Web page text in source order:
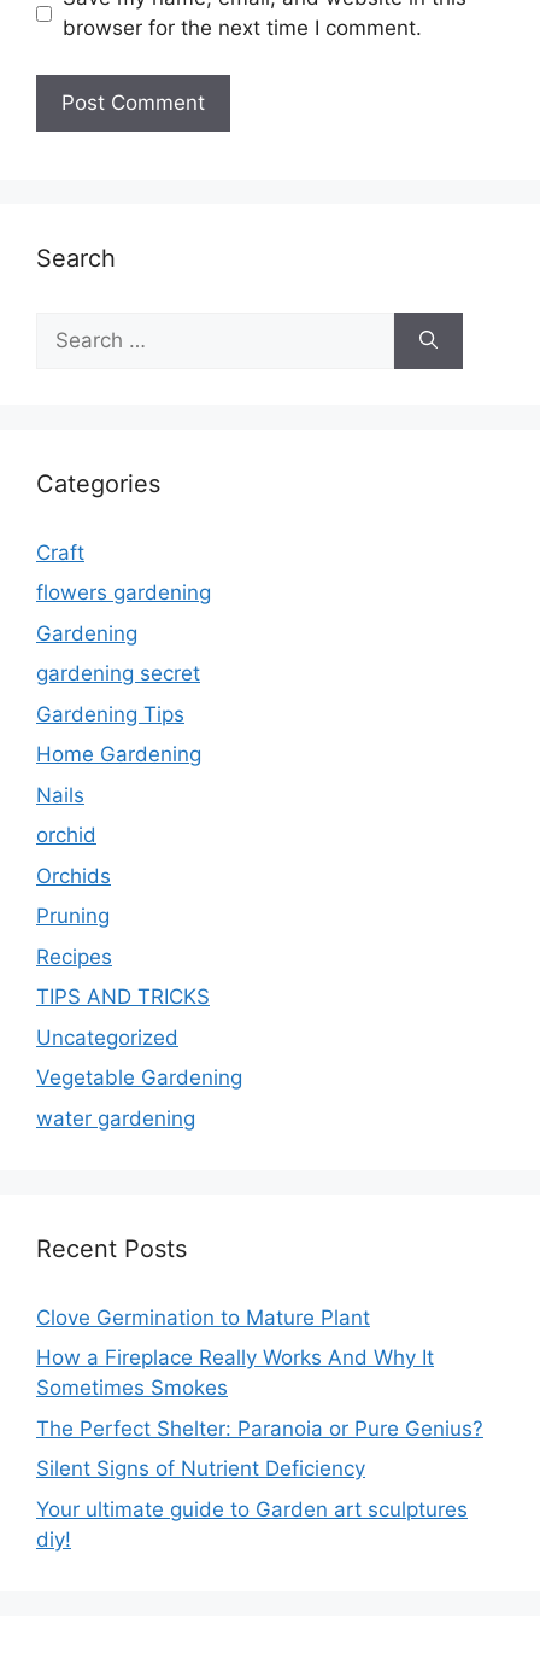
browser for the next time I comment.
Search
for:
Categories
Craft
flowers gardening
Gardening
gardening secret
Gardening Tips
Home Gardening
Nails
orchid
Orchids
Pruning
Recipes
TIPS AND TRICKS
Uncategorized
Vegetable Gardening
water gardening
Recent Posts
Clove Germination to Mature Plant
How a Fireplace Really Works And Why It
Sometimes Smokes
The Perfect Shelter: Paranoia or Pure Genius?
Silent Signs of Nutrient Deficiency
Your ultimate guide to Garden art sculptures
diy!